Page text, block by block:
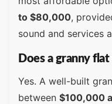
to $80,000,
sound and services
Does a granny
Yes. A well-built
between $100,000